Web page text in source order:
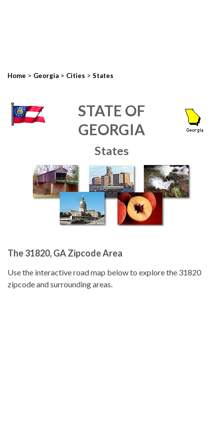
Home > Georgia > Cities > States
STATE OF
GEORGIA
States
The 31820, GA Zipcode Area
Use the interactive road map below to explore the 31820
zipcode and surrounding areas.